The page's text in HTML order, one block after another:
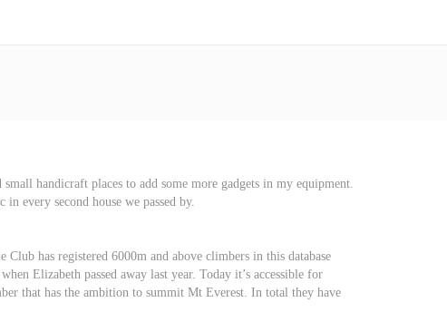
handicraft places to add some more gadgets in my equipment.
every second house we passed by.
has registered 6000m and above climbers in this database
Elizabeth passed away last year. Today it’s accessible for
that has the ambition to summit Mt Everest. In total they have